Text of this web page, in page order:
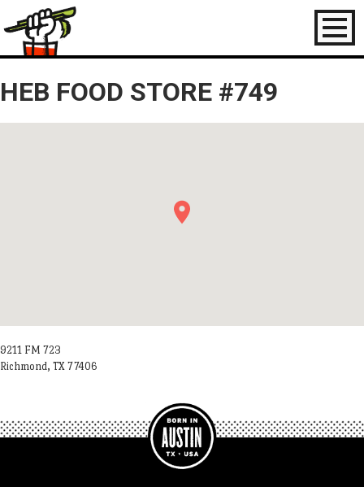
Toggle
HEB FOOD STORE #749
9211 FM 723
Richmond, TX 77406